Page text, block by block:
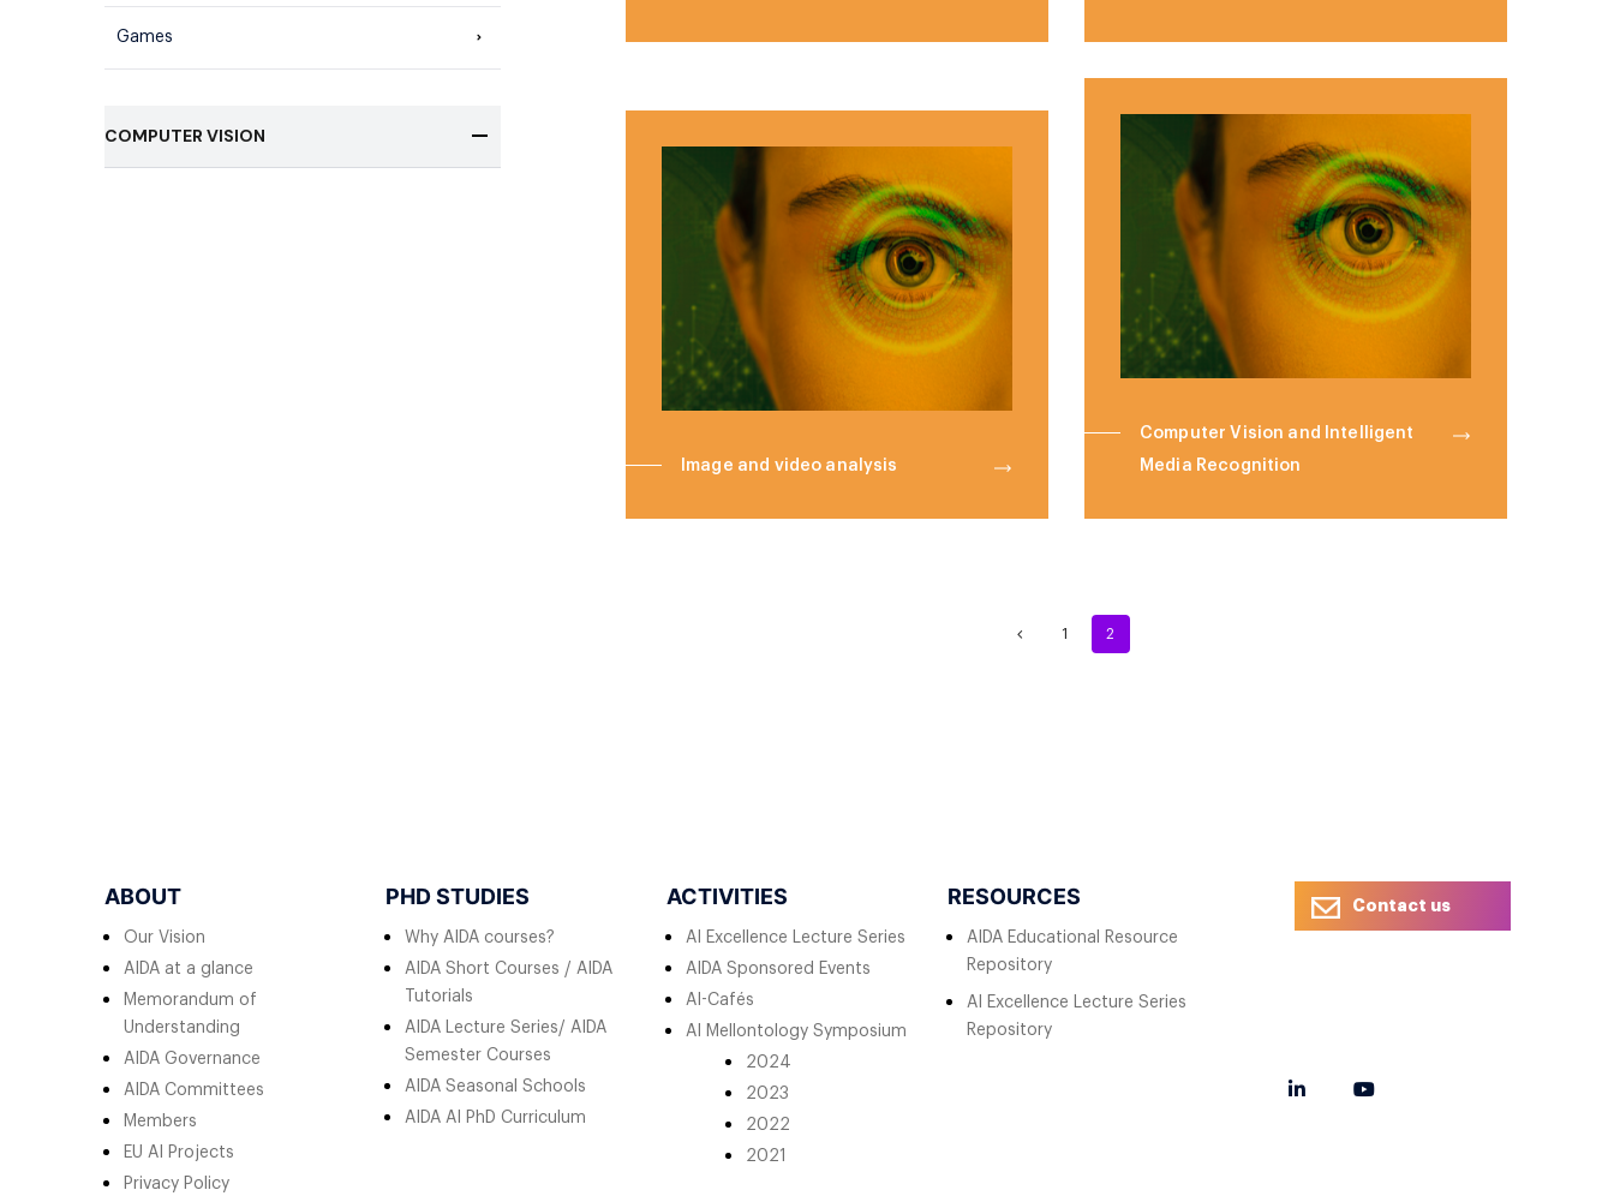
Games
COMPUTER VISION
Image and video analysis
Computer Vision and Intelligent
Media Recognition
1 2
ABOUT
Our Vision
AIDA at a glance
Memorandum of
Understanding
AIDA Governance
AIDA Committees
Members
EU AI Projects
Privacy Policy
PHD STUDIES
Why AIDA courses?
AIDA Short Courses / AIDA
Tutorials
AIDA Lecture Series/ AIDA
Semester Courses
AIDA Seasonal Schools
AIDA AI PhD Curriculum
ACTIVITIES
AI Excellence Lecture Series
AIDA Sponsored Events
AI-Cafés
AI Mellontology Symposium
2024
2023
2022
2021
RESOURCES
AIDA Educational Resource
Repository
AI Excellence Lecture Series
Repository
Contact us